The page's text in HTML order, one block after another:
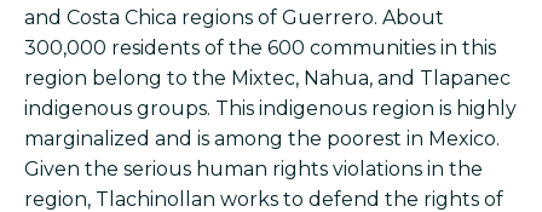
and Costa Chica regions of Guerrero. About
300,000 residents of the 600 communities in this
region belong to the Mixtec, Nahua, and Tlapanec
indigenous groups. This indigenous region is highly
marginalized and is among the poorest in Mexico.
Given the serious human rights violations in the
region, Tlachinollan works to defend the rights of